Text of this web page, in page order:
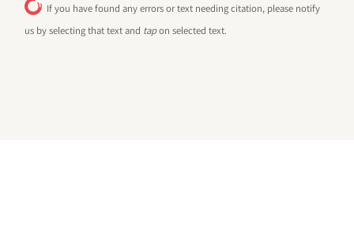
If you have found any errors or text needing citation, please notify
us by selecting that text and tapon selected text.